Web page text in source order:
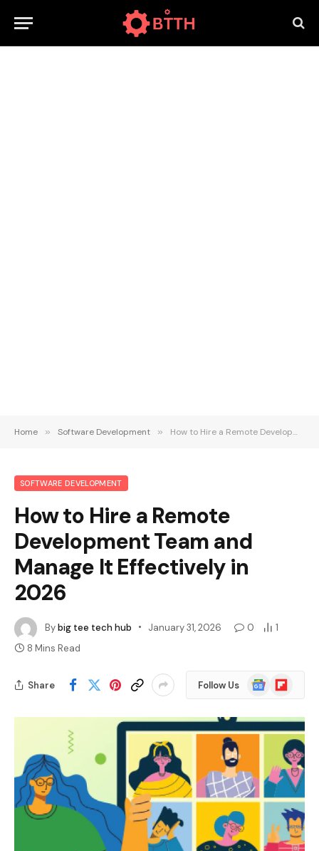
Home » Software Development » How to Hire a Remote Development Team and Manage It Effectively in 2026
SOFTWARE DEVELOPMENT
How to Hire a Remote
Development Team and
Manage It Effectively in
2026
Bybig tee tech hub January 31, 2026 0
1
8 Mins Read
Share Follow Us
Google
News
Flipboard